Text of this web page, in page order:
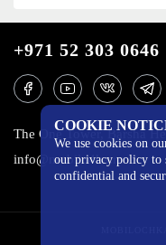
COOKIE
We use cookies on
our privacy policy to
confidential and
+971 52 303 0646
The One Tower, Barsha
info@mobilo4ka.ru